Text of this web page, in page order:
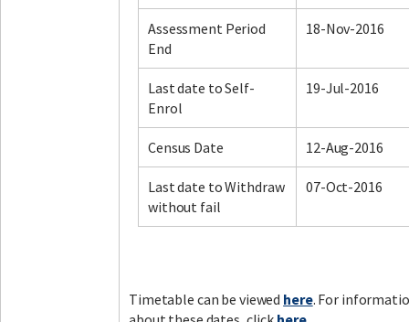
Assessment Period
End
18-Nov-2016
Last date to Self-
Enrol
19-Jul-2016
Census Date 12-Aug-2016
Last date to Withdraw
without fail
07-Oct-2016
Timetable can be viewed here. For